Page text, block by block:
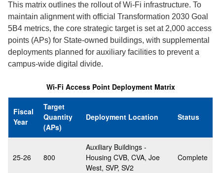
This matrix outlines the rollout of Wi-Fi infrastructure. To
maintain alignment with official Transformation 2030 Goal
5B4 metrics, the core strategic target is set at 2,000 access
points (APs) for State-owned buildings, with supplemental
deployments planned for auxiliary facilities to prevent a
campus-wide digital divide.
Wi-Fi Access Point Deployment Matrix
Fiscal
Year
Target
Quantity
(APs)
Deployment Location Status
25-26 800
Auxiliary Buildings -
Housing CVB, CVA, Joe
West, SVP, SV2
Complete